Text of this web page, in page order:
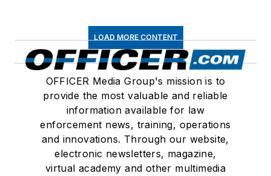
LOAD MORE CONTENT
OFFICER Media Group's mission is to
provide the most valuable and reliable
information available for law
enforcement news, training, operations
and innovations. Through our website,
electronic newsletters, magazine,
virtual academy and other multimedia